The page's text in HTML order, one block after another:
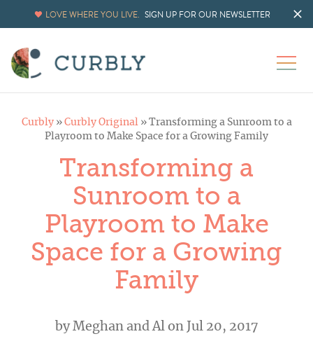
LOVE WHERE YOU LIVE. SIGN UP FOR OUR NEWSLETTER
Curbly» Curbly Original» Transforming a Sunroom to a
Playroom to Make Space for a Growing Family
Transforming a
Sunroom to a
Playroom to Make
Space for a Growing
Family
byMeghan and Alon Jul 20, 2017